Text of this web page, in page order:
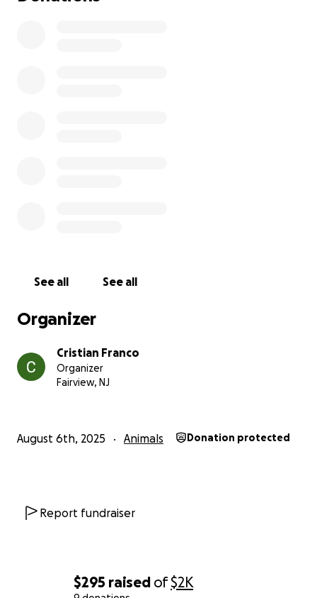
$295 raised of$2K
See all See all
Organizer
Cristian Franco
Organizer
Fairview, NJ
August 6th, 2025 Animals Donation protected
Report fundraiser